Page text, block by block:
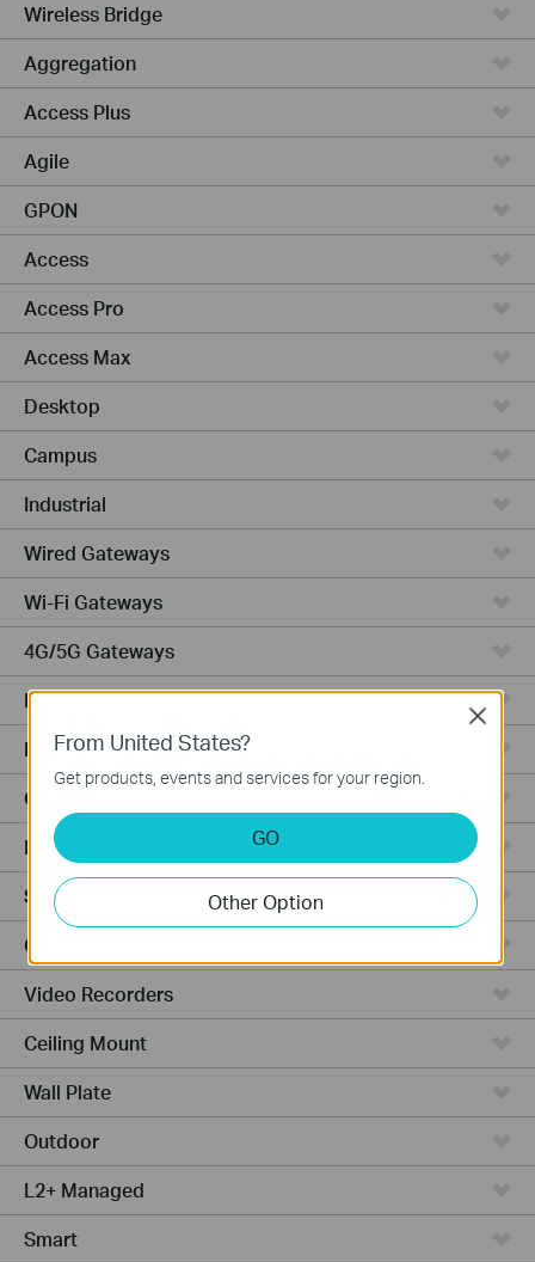
Wireless Bridge
Aggregation
Access Plus
Agile
GPON
Access
Access Pro
Access Max
Desktop
Campus
Industrial
Wired Gateways
Wi-Fi Gateways
4G/5G Gateways
DSL Gateways
Integrated Gateways
Cloud-Based
Hardware
Software
Cameras
Video Recorders
Ceiling Mount
Wall Plate
Outdoor
L2+ Managed
Smart
From United States?
Get products, events and services for your region.
GO
Other Option
Close